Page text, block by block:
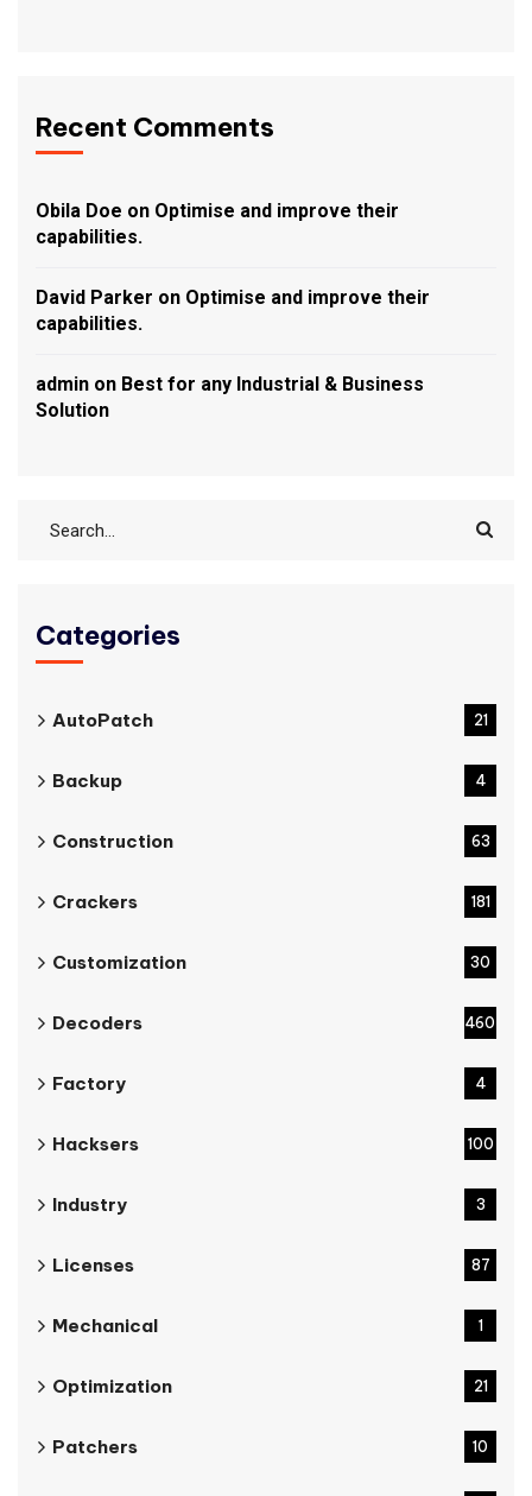
Recent Comments
Obila Doe on Optimise and improve their
capabilities.
David Parker on Optimise and improve their
capabilities.
admin on Best for any Industrial & Business
Solution
Categories
AutoPatch 21
Backup 4
Construction 63
Crackers 181
Customization 30
Decoders 460
Factory 4
Hacksers 100
Industry 3
Licenses 87
Mechanical 1
Optimization 21
Patchers 10